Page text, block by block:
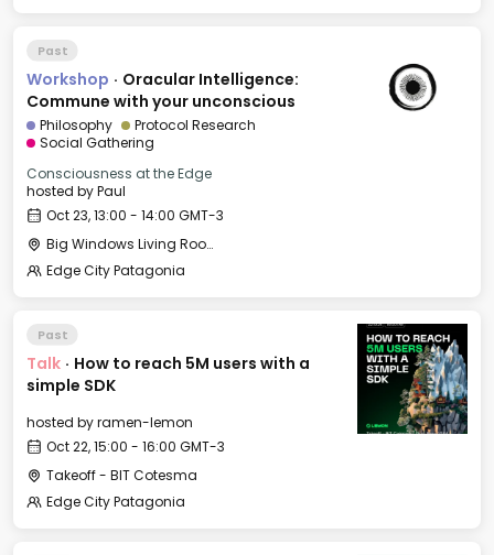
Past
Workshop · Oracular Intelligence:
Commune with your unconscious
Philosophy
Protocol Research
Social Gathering
Consciousness at the Edge
hosted byPaul
Oct 23, 13:00 - 14:00 GMT-3
Big Windows Living Room - Le Village (2)
Edge City Patagonia
Past
Talk · How to reach 5M users with a
simple SDK
hosted byramen-lemon
Oct 22, 15:00 - 16:00 GMT-3
Takeoff - BIT Cotesma
Edge City Patagonia